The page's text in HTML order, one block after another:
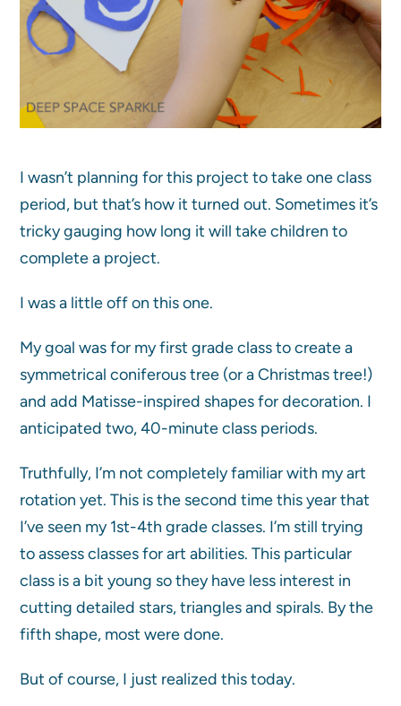
I wasn’t planning for this project to take one class
period, but that’s how it turned out. Sometimes it’s
tricky gauging how long it will take children to
complete a project.
I was a little off on this one.
My goal was for my first grade class to create a
symmetrical coniferous tree (or a Christmas tree!)
and add Matisse-inspired shapes for decoration. I
anticipated two, 40-minute class periods.
Truthfully, I’m not completely familiar with my art
rotation yet. This is the second time this year that
I’ve seen my 1st-4th grade classes. I’m still trying
to assess classes for art abilities. This particular
class is a bit young so they have less interest in
cutting detailed stars, triangles and spirals. By the
fifth shape, most were done.
But of course, I just realized this today.